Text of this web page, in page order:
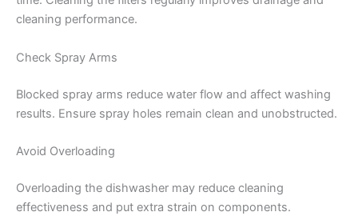
cleaning performance.
Check Spray Arms
Blocked spray arms reduce water flow and affect washing
results. Ensure spray holes remain clean and unobstructed.
Avoid Overloading
Overloading the dishwasher may reduce cleaning
effectiveness and put extra strain on components.